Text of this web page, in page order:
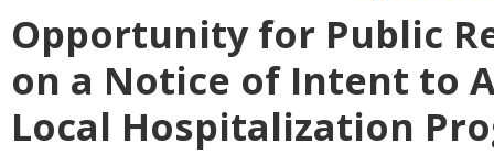
Opportunity for Public
on a Notice of Intent to
Local Hospitalization